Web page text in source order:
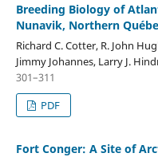
Breeding Biology of
Nunavik, Northern
Richard C. Cotter, R. John
Jimmy Johannes, Larry J.
301–311
PDF
Fort Conger: A Site of